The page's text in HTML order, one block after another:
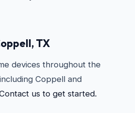
TX
devices throughout the
Coppell and
us to get started.